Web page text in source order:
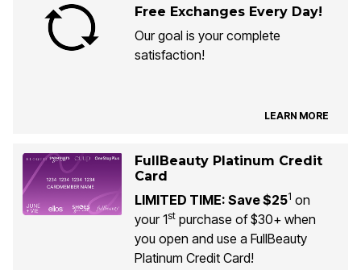
Free Exchanges Every Day!
Our goal is your complete
satisfaction!
LEARN MORE
FullBeauty Platinum Credit
Card
LIMITED TIME: Save $251 on
your 1stpurchase of $30+ when
you open and use a FullBeauty
Platinum Credit Card!